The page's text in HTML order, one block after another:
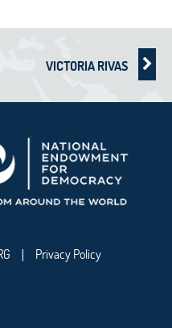
VICTORIA RIVAS
| Privacy Policy